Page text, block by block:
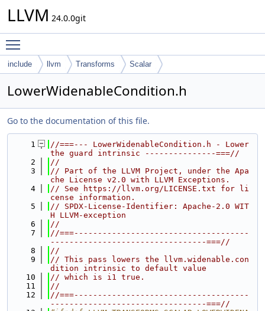
LLVM 24.0.0git
include llvm Transforms Scalar
LowerWidenableCondition.h
Go to the documentation of this file.
    1
//===--- LowerWidenableCondition.h - Lower
the guard intrinsic ---------------===//
    2
//
    3
// Part of the LLVM Project, under the Apa
che License v2.0 with LLVM Exceptions.
    4
// See https://llvm.org/LICENSE.txt for li
cense information.
    5
// SPDX-License-Identifier: Apache-2.0 WIT
H LLVM-exception
    6
//
    7
//===-------------------------------------
---------------------------------===//
    8
//
    9
// This pass lowers the llvm.widenable.con
dition intrinsic to default value
   10
// which is i1 true.
   11
//
   12
//===-------------------------------------
---------------------------------===//